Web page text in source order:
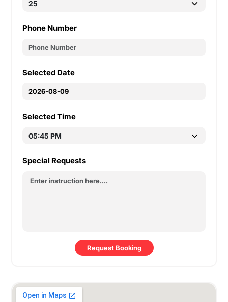
Phone Number
Selected Date
Selected Time
Special Requests
Request Booking